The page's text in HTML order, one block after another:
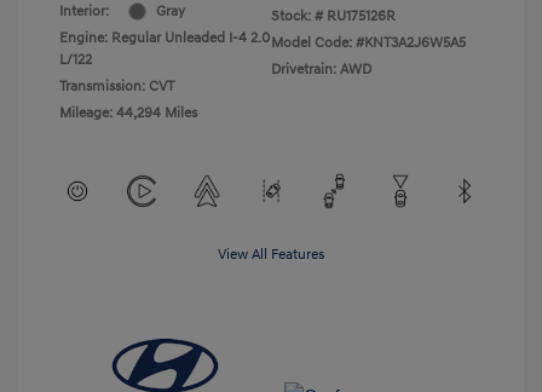
Interior:
Gray
Engine: Regular Unleaded I-4 2.0
L/122
Transmission: CVT
Mileage: 44,294 Miles
Stock: # RU175126R
Model Code: #KNT3A2J6W5A5
Drivetrain: AWD
View All Features